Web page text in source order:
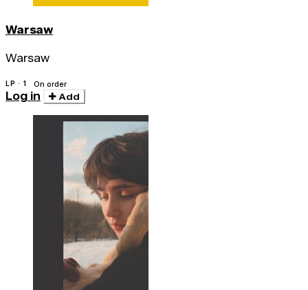
Warsaw
Warsaw
LP · 1 On order
Log in Add